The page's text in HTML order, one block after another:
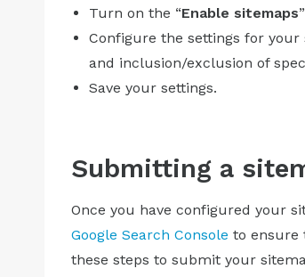
Turn on the “Enable sitemaps
Configure the settings for
and inclusion/exclusion of
Save your settings.
Submitting a
Once you have configured your
Google Search Console to ensure
these steps to submit your